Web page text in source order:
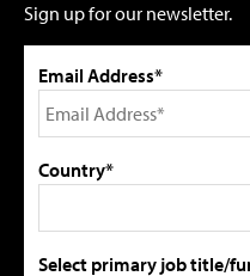
Sign up for our newsletter.
Email Address*
Country*
Select primary job title/